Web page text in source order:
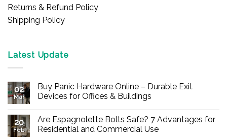
Returns & Refund Policy
Shipping Policy
Latest Update
02
Mar
Buy Panic Hardware Online – Durable Exit
Devices for Offices & Buildings
on
Buy
Panic
20
Feb
Are Espagnolette Bolts Safe? 7 Advantages for
Residential and Commercial Use